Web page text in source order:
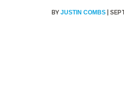
JUSTIN COMBS